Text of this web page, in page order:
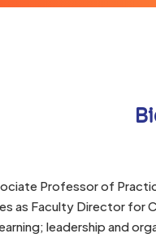
Professor of
as Faculty Director for
leadership and